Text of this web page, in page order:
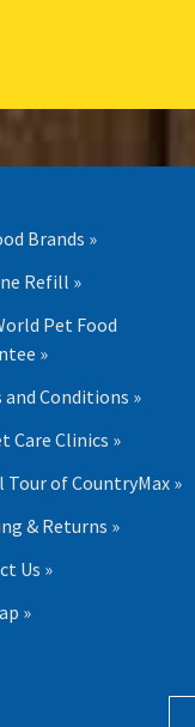
Brands »
Refill »
Pet Food
»
and Conditions »
Care Clinics »
Tour of CountryMax »
& Returns »
Us »
»